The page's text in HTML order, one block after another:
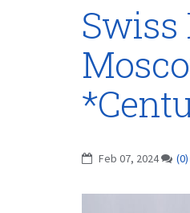
Swiss
Feb 07, 2024